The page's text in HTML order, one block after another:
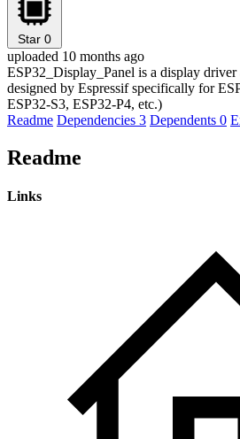
Star 0
uploaded 10 months ago
ESP32_Display_Panel is a display
designed by Espressif specifically for
ESP32-S3, ESP32-P4, etc.)
Readme Dependencies 3 Dependents 0
Readme
Links